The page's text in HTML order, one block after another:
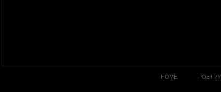
HOME POETRY